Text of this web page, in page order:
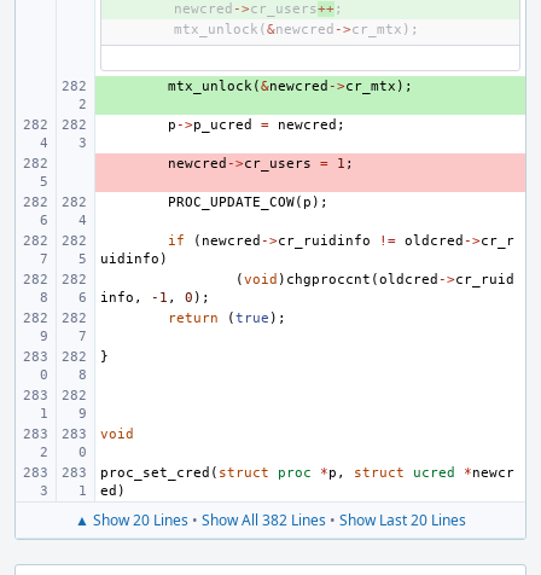
newcred ->cr_users++;
mtx_unlock (&newcred ->cr_mtx );
mtx_unlock(&newcred ->cr_mtx );
p ->p_ucred = newcred ;
newcred ->cr_users = 1 ;
PROC_UPDATE_COW( p );
if ( newcred ->cr_ruidinfo != oldcred ->cr_r
uidinfo )
(void ) chgproccnt (oldcred ->cr_ruid
info , -1 , 0 );
return
(true );
}
void
proc_set_cred ( struct proc *p , struct ucred *newcr
ed )
▲ Show 20 Lines • Show All 382 Lines • Show Last 20 Lines